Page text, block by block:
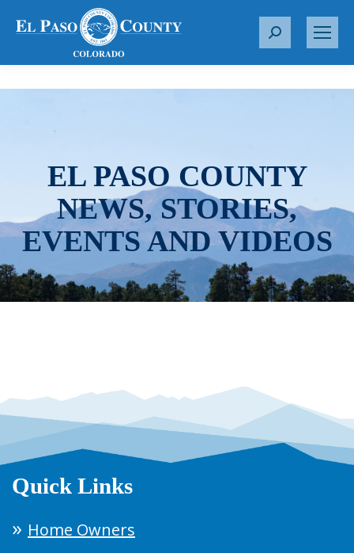
S
r
EL PASO COUNTY
NEWS, STORIES,
EVENTS AND VIDEOS
Quick Links
Home Owners